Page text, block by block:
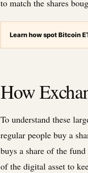
to match the shares
Learn how spot Bitcoin
How
To understand these
regular people buy a
buys a share of the
of the digital asset to